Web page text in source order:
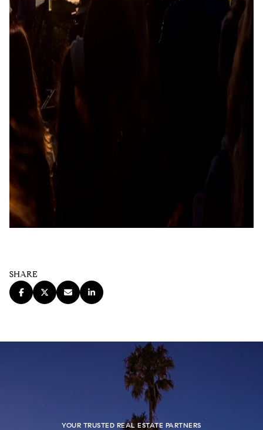
SHARE
YOUR TRUSTED REAL ESTATE PARTNERS